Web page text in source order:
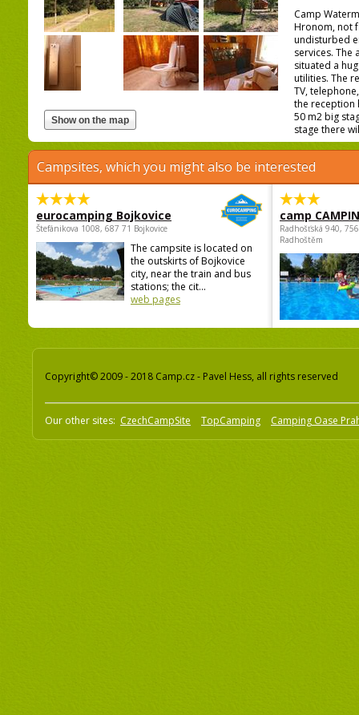
Camp
Hronom, not
undisturbed
services. The
situated a
utilities. The
TV,
the reception
50 m2 big
stage there
Campsites, which you might also be interested
eurocamping Bojkovice
Štefánikova 1008, 687 71 Bojkovice
The campsite is located on
the outskirts of Bojkovice
city, near the train and bus
stations; the cit...
web pages
camp
Radhošťská 940,
Radhoštěm
Copyright© 2009 - 2018 Camp.cz - Pavel Hess, all rights reserved
Our other sites: CzechCampSite TopCamping Camping Oase